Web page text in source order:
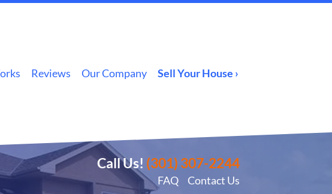
Reviews Our Company Sell Your House ›
Call Us! (301) 307-2244
FAQ Contact Us